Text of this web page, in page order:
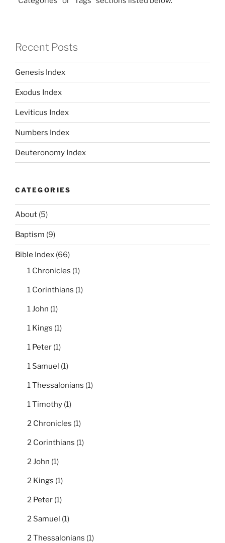
Recent Posts
Genesis Index
Exodus Index
Leviticus Index
Numbers Index
Deuteronomy Index
CATEGORIES
About (5)
Baptism (9)
Bible Index (66)
1 Chronicles (1)
1 Corinthians (1)
1 John (1)
1 Kings (1)
1 Peter (1)
1 Samuel (1)
1 Thessalonians (1)
1 Timothy (1)
2 Chronicles (1)
2 Corinthians (1)
2 John (1)
2 Kings (1)
2 Peter (1)
2 Samuel (1)
2 Thessalonians (1)